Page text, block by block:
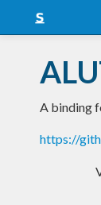
Snapshots
LTS
Nightly
A binding
https://